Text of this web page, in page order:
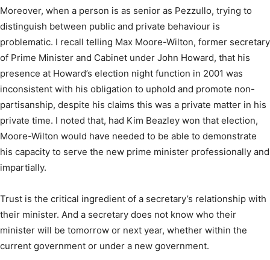
Moreover, when a person is as senior as Pezzullo, trying to
distinguish between public and private behaviour is
problematic. I recall telling Max Moore-Wilton, former secretary
of Prime Minister and Cabinet under John Howard, that his
presence at Howard’s election night function in 2001 was
inconsistent with his obligation to uphold and promote non-
partisanship, despite his claims this was a private matter in his
private time. I noted that, had Kim Beazley won that election,
Moore-Wilton would have needed to be able to demonstrate
his capacity to serve the new prime minister professionally and
impartially.
Trust is the critical ingredient of a secretary’s relationship with
their minister. And a secretary does not know who their
minister will be tomorrow or next year, whether within the
current government or under a new government.